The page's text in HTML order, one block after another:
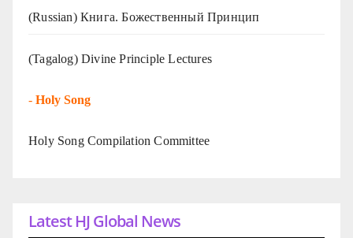
(Russian) Книга. Божественный Принцип
(Tagalog) Divine Principle Lectures
- Holy Song
Holy Song Compilation Committee
Latest HJ Global News